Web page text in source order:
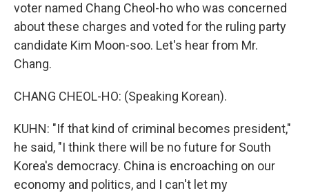
voter named Chang Cheol-ho who was concerned
about these charges and voted for the ruling party
candidate Kim Moon-soo. Let's hear from Mr.
Chang.
CHANG CHEOL-HO: (Speaking Korean).
KUHN: "If that kind of criminal becomes president,"
he said, "I think there will be no future for South
Korea's democracy. China is encroaching on our
economy and politics, and I can't let my